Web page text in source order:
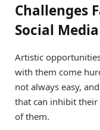
Challenges
Social Media
Artistic
with them come
not always easy,
that can inhibit
of them.